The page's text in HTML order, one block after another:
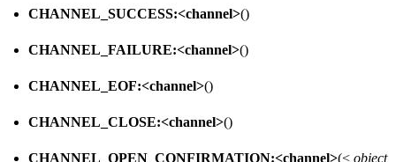
CHANNEL_SUCCESS:<channel>()
CHANNEL_FAILURE:<channel>()
CHANNEL_EOF:<channel>()
CHANNEL_CLOSE:<channel>()
CHANNEL_OPEN_CONFIRMATION:<channel>(< object